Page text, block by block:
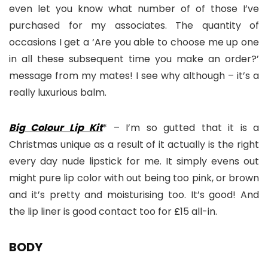
even let you know what number of of those I’ve
purchased for my associates. The quantity of
occasions I get a ‘Are you able to choose me up one
in all these subsequent time you make an order?’
message from my mates! I see why although – it’s a
really luxurious balm.
Big Colour Lip Kit* – I’m so gutted that it is a
Christmas unique as a result of it actually is the right
every day nude lipstick for me. It simply evens out
might pure lip color with out being too pink, or brown
and it’s pretty and moisturising too. It’s good! And
the lip liner is good contact too for £15 all-in.
BODY